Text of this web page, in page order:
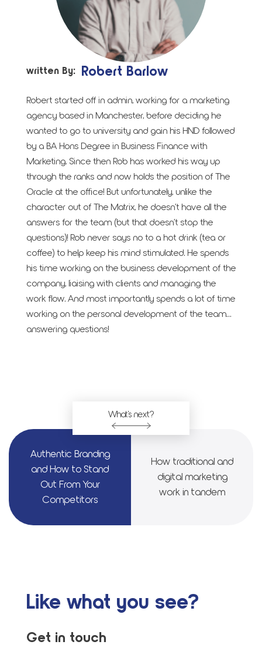
written By: Robert Barlow
Robert started off in admin, working for a marketing
agency based in Manchester, before deciding he
wanted to go to university and gain his HND followed
by a BA Hons Degree in Business Finance with
Marketing. Since then Rob has worked his way up
through the ranks and now holds the position of The
Oracle at the office! But unfortunately, unlike the
character out of The Matrix, he doesn’t have all the
answers for the team (but that doesn’t stop the
questions)! Rob never says no to a hot drink (tea or
coffee) to help keep his mind stimulated. He spends
his time working on the business development of the
company, liaising with clients and managing the
work flow. And most importantly spends a lot of time
working on the personal development of the team…
answering questions!
What's next?
Authen­tic Brand­ing
and How to Stand
Out From Your
Com­peti­tors
How tra­di­tion­al and
dig­i­tal mar­ket­ing
work in tan­dem
Like what you see?
Get in touch